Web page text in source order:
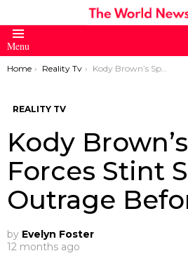
Menu
You are here:
Home Reality Tv Kody Brown’s Special Forces Stint Sparks Outrage Before It Airs
REALITY TV
Kody
Forces Stint
Outrage
by Evelyn Foster
12 months ago